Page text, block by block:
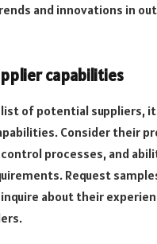
and innovations in
capabilities
list of potential suppliers,
Consider their
processes, and
Request
about their